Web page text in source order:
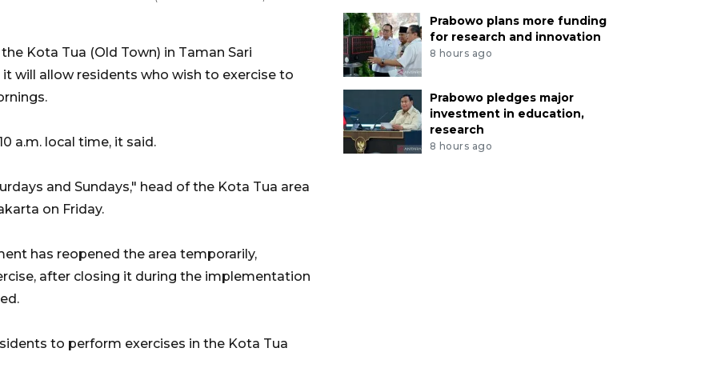
Kota Tua (Old Town) in Taman Sari
will allow residents who wish to exercise to
a.m. local time, it said.
and Sundays," head of the Kota Tua area
on Friday.
has reopened the area temporarily,
after closing it during the implementation
to perform exercises in the Kota Tua
Prabowo plans more funding
for research and innovation
8 hours ago
Prabowo pledges major
investment in education,
research
8 hours ago